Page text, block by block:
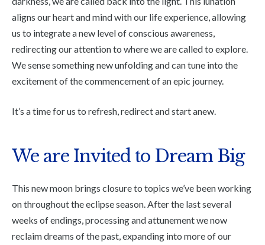
aligns our heart and mind with our life experience, allowing
us to integrate a new level of conscious awareness,
redirecting our attention to where we are called to explore.
We sense something new unfolding and can tune into the
excitement of the commencement of an epic journey.
It’s a time for us to refresh, redirect and start anew.
We are Invited to Dream Big
This new moon brings closure to topics we’ve been working
on throughout the eclipse season. After the last several
weeks of endings, processing and attunement we now
reclaim dreams of the past, expanding into more of our